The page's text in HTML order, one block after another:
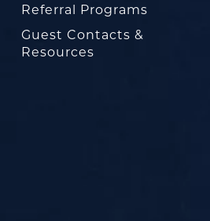
Referral Programs
Guest Contacts &
Resources